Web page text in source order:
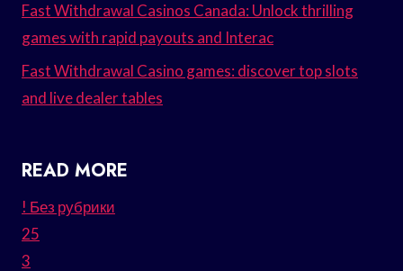
Fast Withdrawal Casinos Canada: Unlock thrilling
games with rapid payouts and Interac
Fast Withdrawal Casino games: discover top slots
and live dealer tables
READ MORE
! Без рубрики
25
3